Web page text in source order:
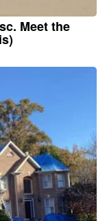
Meet the